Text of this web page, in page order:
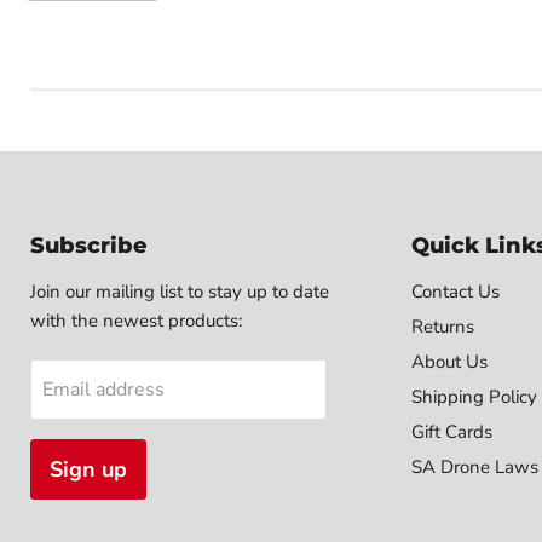
Subscribe
Join our mailing list to stay up to date
with the newest products:
Email address
Sign up
Quick
Contact Us
Returns
About Us
Shipping Policy
Gift Cards
SA Drone Laws